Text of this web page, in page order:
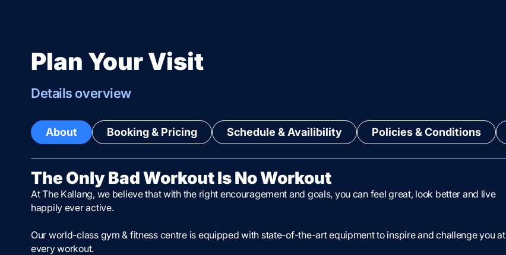
Plan Your Visit
Details overview
About Booking & Pricing Schedule & Availibility Policies & Conditions
The Only Bad Workout Is No Workout
At The Kallang, we believe that with the right encouragement and goals, you can feel great, look better and live
happily ever active.
Our world-class gym & fitness centre is equipped with state-of-the-art equipment to inspire and challenge you at
every workout.